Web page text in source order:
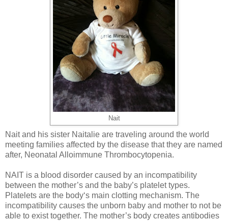
Nait
Nait and his sister Naitalie are traveling around the world
meeting families affected by the disease that they are named
after, Neonatal Alloimmune Thrombocytopenia.
NAIT is a blood disorder caused by an incompatibility
between the mother’s and the baby’s platelet types.
Platelets are the body‘s main clotting mechanism. The
incompatibility causes the unborn baby and mother to not be
able to exist together. The mother’s body creates antibodies